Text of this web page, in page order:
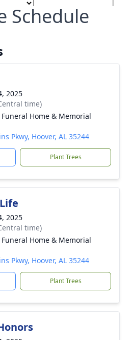
Schedule
2025
time)
Home & Memorial
Pkwy, Hoover, AL 35244
Plant Trees
2025
time)
Home & Memorial
Pkwy, Hoover, AL 35244
Plant Trees